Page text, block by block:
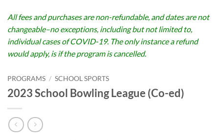
All fees and purchases are non-refundable, and dates are not
changeable–no exceptions, including but not limited to,
individual cases of COVID-19. The only instance a refund
would apply, is if the program is cancelled.
PROGRAMS / SCHOOL SPORTS
2023 School Bowling League (Co-ed)